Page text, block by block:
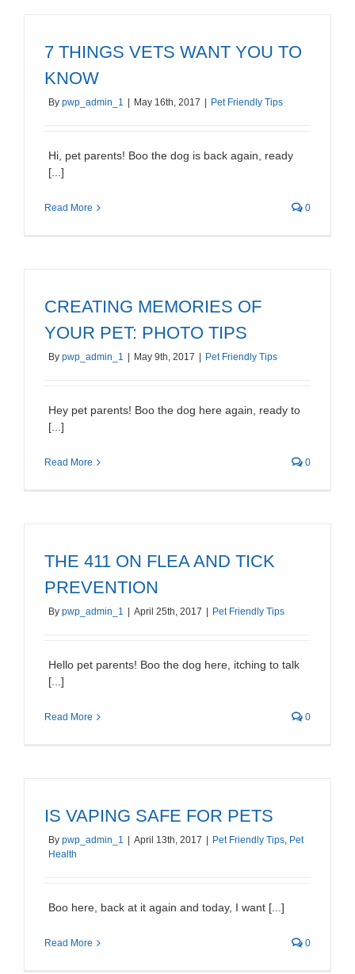
7 THINGS VETS WANT YOU TO
KNOW
By pwp_admin_1 May 16th, 2017 Pet Friendly Tips
Hi, pet parents! Boo the dog is back again, ready
[...]
Read More 0
CREATING MEMORIES OF
YOUR PET: PHOTO TIPS
By pwp_admin_1 May 9th, 2017 Pet Friendly Tips
Hey pet parents! Boo the dog here again, ready to
[...]
Read More 0
THE 411 ON FLEA AND TICK
PREVENTION
By pwp_admin_1 April 25th, 2017 Pet Friendly Tips
Hello pet parents! Boo the dog here, itching to talk
[...]
Read More 0
IS VAPING SAFE FOR PETS
By pwp_admin_1 April 13th, 2017 Pet Friendly Tips, Pet
Health
Boo here, back at it again and today, I want [...]
Read More 0